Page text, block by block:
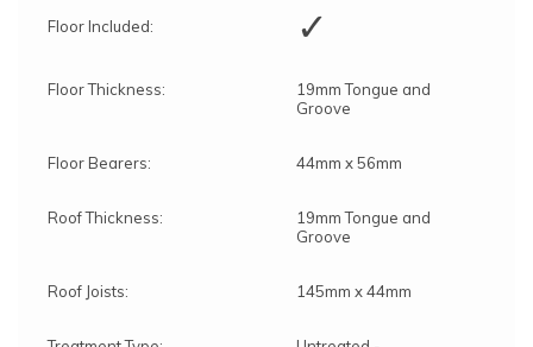
Floor Included: ✓
Floor Thickness:
19mm Tongue and
Groove
Floor Bearers: 44mm x 56mm
Roof Thickness:
19mm Tongue and
Groove
Roof Joists: 145mm x 44mm